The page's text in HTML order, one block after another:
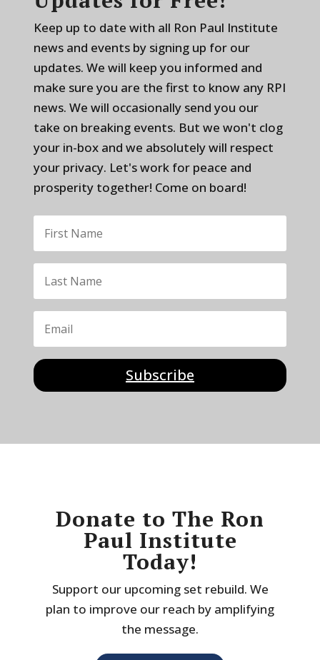
Keep up to date with all Ron Paul Institute
news and events by signing up for our
updates. We will keep you informed and
make sure you are the first to know any RPI
news. We will occasionally send you our
take on breaking events. But we won't clog
your in-box and we absolutely will respect
your privacy. Let's work for peace and
prosperity together! Come on board!
Subscribe
Donate to The Ron
Paul Institute
Today!
Support our upcoming set rebuild. We
plan to improve our reach by amplifying
the message.